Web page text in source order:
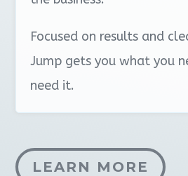
Focused on results and
Jump gets you what you
need it.
LEARN MORE